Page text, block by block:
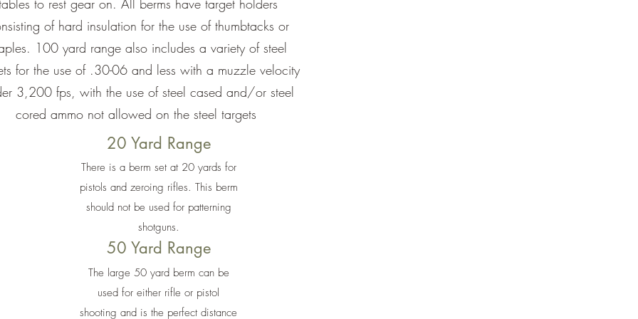
to rest gear on. All berms have target holders
of hard insulation for the use of thumbtacks or
100 yard range also includes a variety of steel
for the use of .30-06 and less with a muzzle velocity
3,200 fps, with the use of steel cased and/or steel
cored ammo not allowed on the steel targets
20 Yard Range
There is a berm set at 20 yards for
pistols and zeroing rifles. This berm
should not be used for patterning
shotguns.
50 Yard Range
The large 50 yard berm can be
used for either rifle or pistol
shooting and is the perfect distance